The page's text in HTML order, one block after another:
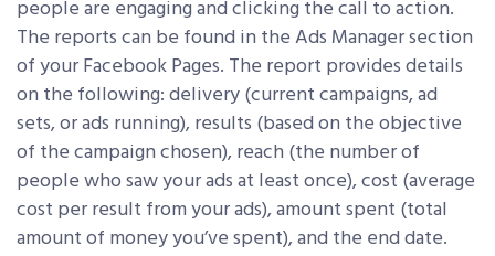
people are engaging and clicking the call to action.
The reports can be found in the Ads Manager section
of your Facebook Pages. The report provides details
on the following: delivery (current campaigns, ad
sets, or ads running), results (based on the objective
of the campaign chosen), reach (the number of
people who saw your ads at least once), cost (average
cost per result from your ads), amount spent (total
amount of money you’ve spent), and the end date.